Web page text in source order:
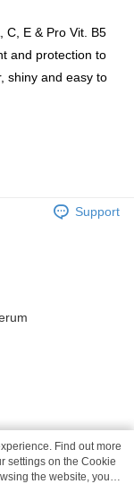
or more
or more
or more
C, E & Pro Vit. B5
and protection to
shiny and easy to
Support
Find out more
settings on the Cookie
the website, you